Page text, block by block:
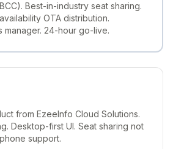
Best-in-industry seat sharing.
OTA distribution.
manager. 24-hour go-live.
from EzeeInfo Cloud Solutions.
Desktop-first UI. Seat sharing not
support.